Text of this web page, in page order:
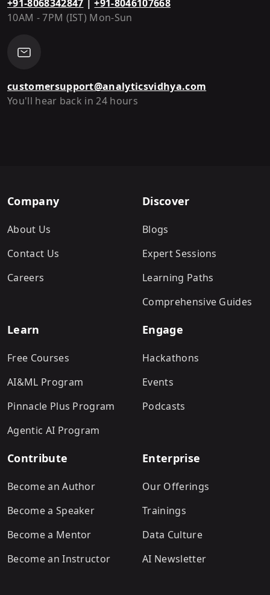
+91-8068342847 | +91-8046107668
10AM - 7PM (IST) Mon-Sun
customersupport@analyticsvidhya.com
You'll hear back in 24 hours
Company
About Us
Contact Us
Careers
Discover
Blogs
Expert Sessions
Learning Paths
Comprehensive Guides
Learn
Free Courses
AI&ML Program
Pinnacle Plus Program
Agentic AI Program
Engage
Hackathons
Events
Podcasts
Contribute
Become an Author
Become a Speaker
Become a Mentor
Become an Instructor
Enterprise
Our Offerings
Trainings
Data Culture
AI Newsletter